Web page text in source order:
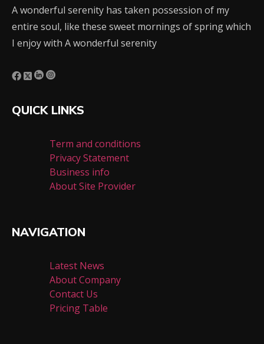
A wonderful serenity has taken possession of my
entire soul, like these sweet mornings of spring which
I enjoy with A wonderful serenity
QUICK LINKS
Term and conditions
Privacy Statement
Business info
About Site Provider
NAVIGATION
Latest News
About Company
Contact Us
Pricing Table